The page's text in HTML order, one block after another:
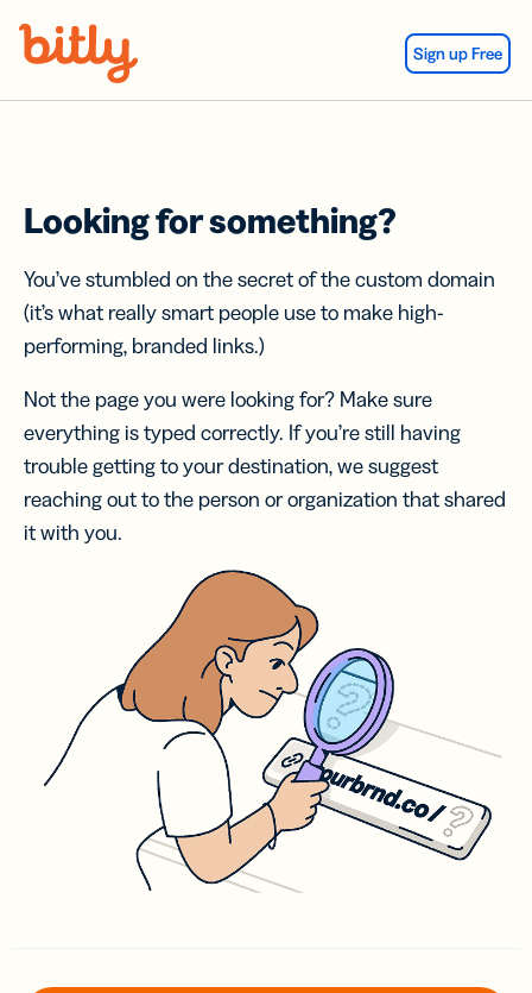
Sign up Free
Looking for something?
You’ve stumbled on the secret of the custom domain
(it’s what really smart people use to make high-
performing, branded links.)
Not the page you were looking for? Make sure
everything is typed correctly. If you’re still having
trouble getting to your destination, we suggest
reaching out to the person or organization that shared
it with you.